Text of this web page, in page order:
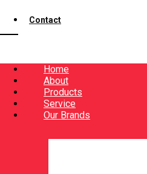
Contact
Home
About
Products
Service
Our Brands